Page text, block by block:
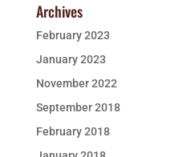
Archives
February 2023
January 2023
November 2022
September 2018
February 2018